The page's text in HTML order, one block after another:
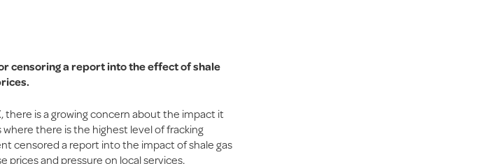
censoring a report into the effect of shale
there is a growing concern about the impact it
there is the highest level of fracking
censored a report into the impact of shale gas
and pressure on local services.